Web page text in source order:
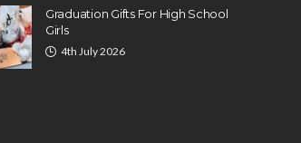
Graduation Gifts For High School
Girls
4th July 2026